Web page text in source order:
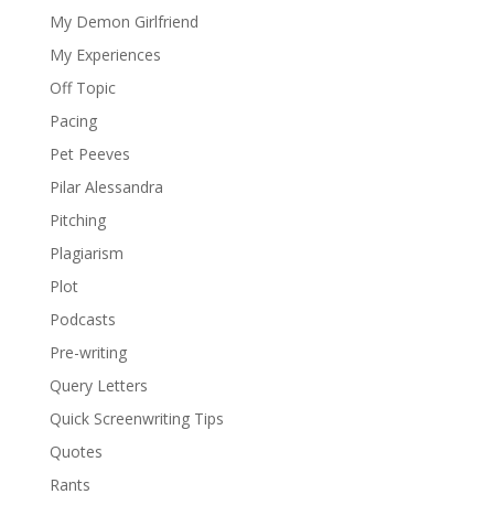
My Demon Girlfriend
My Experiences
Off Topic
Pacing
Pet Peeves
Pilar Alessandra
Pitching
Plagiarism
Plot
Podcasts
Pre-writing
Query Letters
Quick Screenwriting Tips
Quotes
Rants